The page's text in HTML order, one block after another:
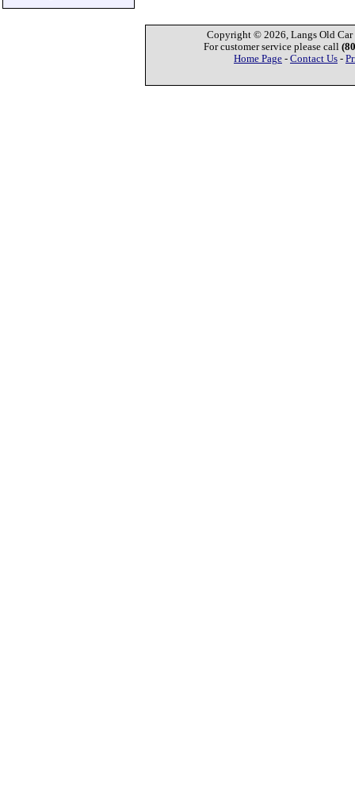
Copyright © 2026, Langs Old Car
For customer service please call
Home Page - Contact Us -